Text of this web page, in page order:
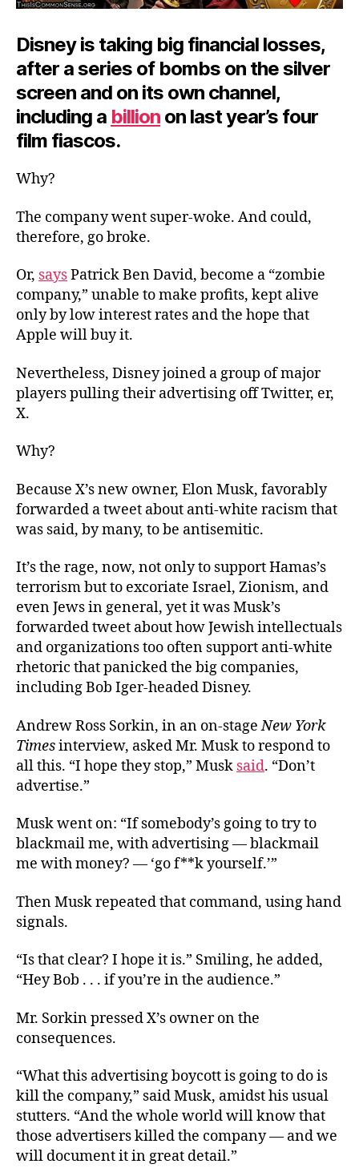
Disney is taking big financial losses,
after a series of bombs on the silver
screen and on its own channel,
including a billion on last year’s four
film fiascos.
Why?
The company went super-woke. And could,
therefore, go broke.
Or, saysPatrick Ben David, become a “zombie
company,” unable to make profits, kept alive
only by low interest rates and the hope that
Apple will buy it.
Nevertheless, Disney joined a group of major
players pulling their advertising off Twitter, er,
X.
Why?
Because X’s new owner, Elon Musk, favorably
forwarded a tweet about anti-white racism that
was said, by many, to be antisemitic.
It’s the rage, now, not only to support Hamas’s
terrorism but to excoriate Israel, Zionism, and
even Jews in general, yet it was Musk’s
forwarded tweet about how Jewish intellectuals
and organizations too often support anti-white
rhetoric that panicked the big companies,
including Bob Iger-headed Disney.
Andrew Ross Sorkin, in an on-stageNew York
Timesinterview, asked Mr. Musk to respond to
all this. “I hope they stop,” Musk said. “Don’t
advertise.”
Musk went on: “If somebody’s going to try to
blackmail me, with advertising — blackmail
me with money? — ‘go f**k yourself.’”
Then Musk repeated that command, using hand
signals.
“Is that clear? I hope it is.” Smiling, he added,
“Hey Bob . . . if you’re in the audience.”
Mr. Sorkin pressed X’s owner on the
consequences.
“What this advertising boycott is going to do is
kill the company,” said Musk, amidst his usual
stutters. “And the whole world will know that
those advertisers killed the company — and we
will document it in great detail.”